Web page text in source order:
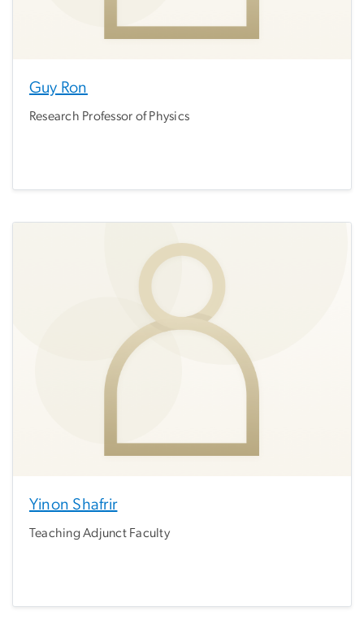
Guy Ron
Research Professor of Physics
Yinon Shafrir
Teaching Adjunct Faculty